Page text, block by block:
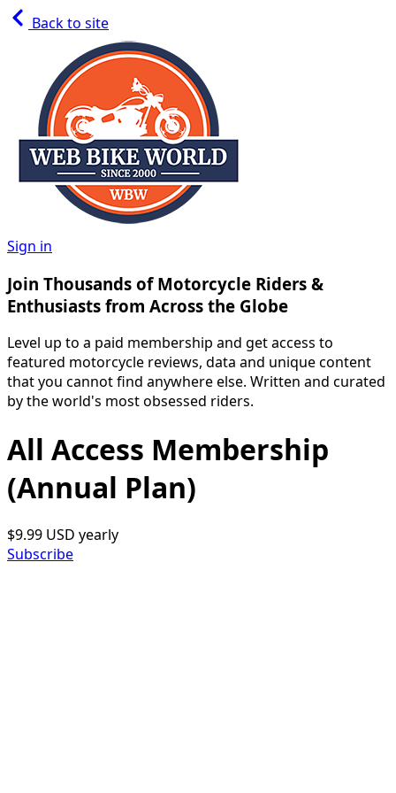
Back to site
Sign in
Join Thousands of Motorcycle Riders &
Enthusiasts from Across the Globe
Level up to a paid membership and get access to
featured motorcycle reviews, data and unique content
that you cannot find anywhere else. Written and curated
by the world's most obsessed riders.
All Access Membership
(Annual Plan)
$9.99 USD yearly
Subscribe